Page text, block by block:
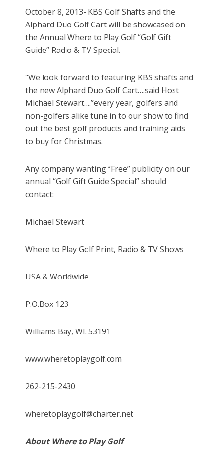
October 8, 2013- KBS Golf Shafts and the
Alphard Duo Golf Cart will be showcased on
the Annual Where to Play Golf “Golf Gift
Guide” Radio & TV Special.
“We look forward to featuring KBS shafts and
the new Alphard Duo Golf Cart….said Host
Michael Stewart….”every year, golfers and
non-golfers alike tune in to our show to find
out the best golf products and training aids
to buy for Christmas.
Any company wanting “Free” publicity on our
annual “Golf Gift Guide Special” should
contact:
Michael Stewart
Where to Play Golf Print, Radio & TV Shows
USA & Worldwide
P.O.Box 123
Williams Bay, WI. 53191
www.wheretoplaygolf.com
262-215-2430
wheretoplaygolf@charter.net
About Where to Play Golf